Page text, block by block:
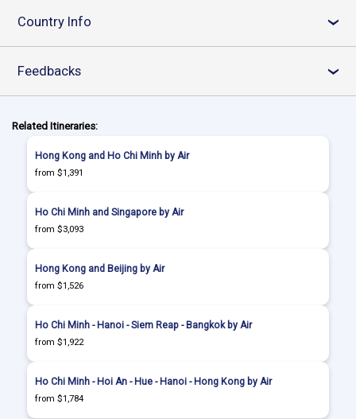
Country Info ›
Feedbacks ›
Related Itineraries:
Hong Kong and Ho Chi Minh by Air
from $1,391
Ho Chi Minh and Singapore by Air
from $3,093
Hong Kong and Beijing by Air
from $1,526
Ho Chi Minh - Hanoi - Siem Reap - Bangkok by Air
from $1,922
Ho Chi Minh - Hoi An - Hue - Hanoi - Hong Kong by Air
from $1,784